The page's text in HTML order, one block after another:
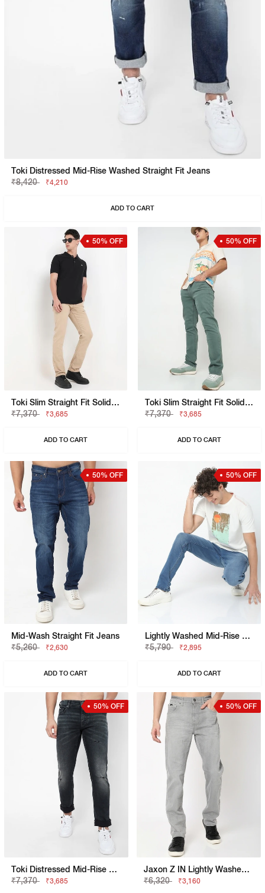
Toki Distressed Mid-Rise Washed Straight Fit Jeans
₹8,420
₹4,210
ADD TO CART
50% OFF
Toki Slim Straight Fit Solid Denim
₹7,370
₹3,685
ADD TO CART
50% OFF
Toki Slim Straight Fit Solid Denim
₹7,370
₹3,685
ADD TO CART
50% OFF
Mid-Wash Straight Fit Jeans
₹5,260
₹2,630
ADD TO CART
50% OFF
Lightly Washed Mid-Rise Jeans
₹5,790
₹2,895
ADD TO CART
50% OFF
Toki Distressed Mid-Rise Straight Fit Jeans
₹7,370
₹3,685
50% OFF
Jaxon Z IN Lightly Washed Straight Fit Jeans
₹6,320
₹3,160